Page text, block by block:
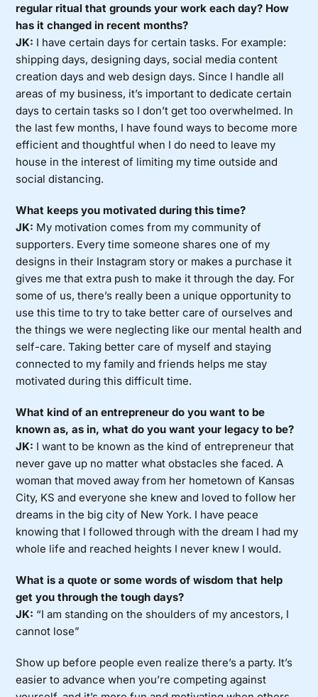
regular ritual that grounds your work each day? How
has it changed in recent months?
JK: I have certain days for certain tasks. For example:
shipping days, designing days, social media content
creation days and web design days. Since I handle all
areas of my business, it’s important to dedicate certain
days to certain tasks so I don’t get too overwhelmed. In
the last few months, I have found ways to become more
efficient and thoughtful when I do need to leave my
house in the interest of limiting my time outside and
social distancing.
What keeps you motivated during this time?
JK: My motivation comes from my community of
supporters. Every time someone shares one of my
designs in their Instagram story or makes a purchase it
gives me that extra push to make it through the day. For
some of us, there’s really been a unique opportunity to
use this time to try to take better care of ourselves and
the things we were neglecting like our mental health and
self-care. Taking better care of myself and staying
connected to my family and friends helps me stay
motivated during this difficult time.
What kind of an entrepreneur do you want to be
known as, as in, what do you want your legacy to be?
JK: I want to be known as the kind of entrepreneur that
never gave up no matter what obstacles she faced. A
woman that moved away from her hometown of Kansas
City, KS and everyone she knew and loved to follow her
dreams in the big city of New York. I have peace
knowing that I followed through with the dream I had my
whole life and reached heights I never knew I would.
What is a quote or some words of wisdom that help
get you through the tough days?
JK: “I am standing on the shoulders of my ancestors, I
cannot lose”
Show up before people even realize there’s a party. It’s
easier to advance when you’re competing against